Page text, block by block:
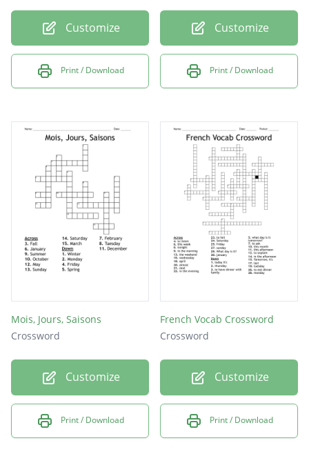
Customize
Print / Download
Customize
Print / Download
Mois, Jours, Saisons
Crossword
Customize
Print / Download
French Vocab Crossword
Crossword
Customize
Print / Download